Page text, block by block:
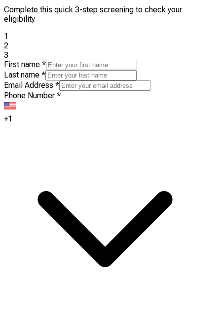
Complete this quick 3-step screening to check your
eligibility
1
2
3
First name *
Last name *
Email Address *
Phone Number *
+1